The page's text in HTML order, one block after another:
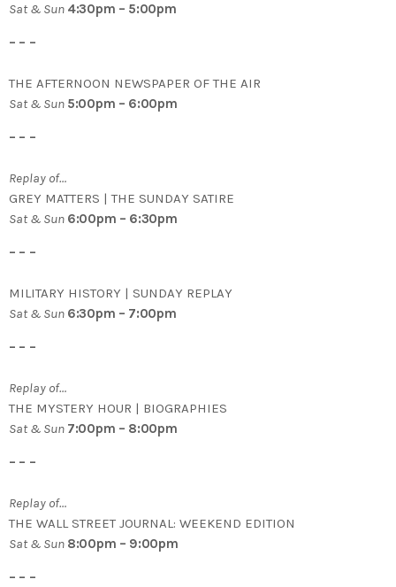
Sat & Sun 4:30pm – 5:00pm
– – –
THE AFTERNOON NEWSPAPER OF THE AIR
Sat & Sun 5:00pm – 6:00pm
– – –
Replay of…
GREY MATTERS | THE SUNDAY SATIRE
Sat & Sun 6:00pm – 6:30pm
– – –
MILITARY HISTORY | SUNDAY REPLAY
Sat & Sun 6:30pm – 7:00pm
– – –
Replay of…
THE MYSTERY HOUR | BIOGRAPHIES
Sat & Sun 7:00pm – 8:00pm
– – –
Replay of…
THE WALL STREET JOURNAL: WEEKEND EDITION
Sat & Sun 8:00pm – 9:00pm
– – –